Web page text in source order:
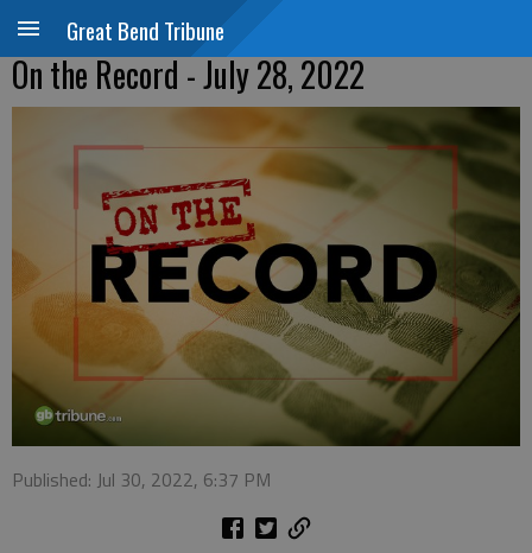
Great Bend Tribune
On the Record - July 28, 2022
Published: Jul 30, 2022, 6:37 PM